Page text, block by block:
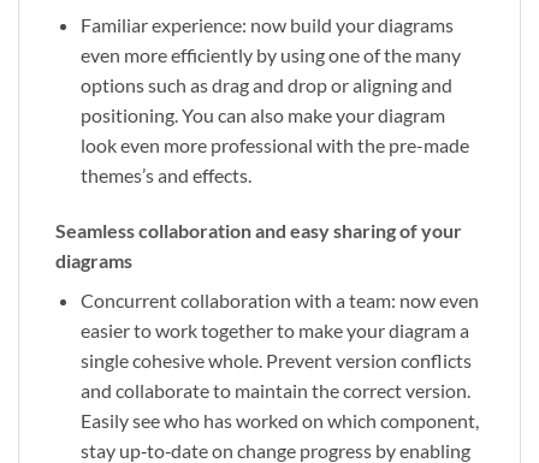
Familiar experience: now build your diagrams
even more efficiently by using one of the many
options such as drag and drop or aligning and
positioning. You can also make your diagram
look even more professional with the pre-made
themes’s and effects.
Seamless collaboration and easy sharing of your
diagrams
Concurrent collaboration with a team: now even
easier to work together to make your diagram a
single cohesive whole. Prevent version conflicts
and collaborate to maintain the correct version.
Easily see who has worked on which component,
stay up‑to‑date on change progress by enabling